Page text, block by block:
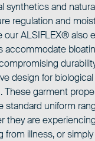
synthetics and
regulation and
ourALSIFLEX®also
accommodate
design for
These garment
standard uniform
they are
from illness, or